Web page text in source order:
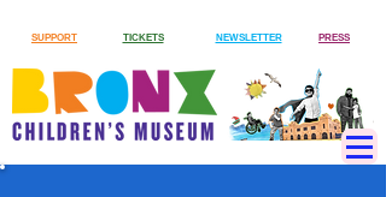
SUPPORT TICKETS NEWSLETTER PRESS